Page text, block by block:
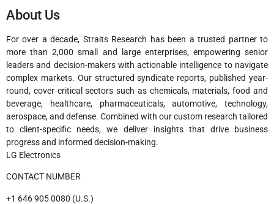
About Us
For over a decade, Straits Research has been a trusted partner to
more than 2,000 small and large enterprises, empowering senior
leaders and decision-makers with actionable intelligence to navigate
complex markets. Our structured syndicate reports, published year-
round, cover critical sectors such as chemicals, materials, food and
beverage, healthcare, pharmaceuticals, automotive, technology,
aerospace, and defense. Combined with our custom research tailored
to client-specific needs, we deliver insights that drive business
progress and informed decision-making.
LG Electronics
CONTACT NUMBER
+1 646 905 0080 (U.S.)